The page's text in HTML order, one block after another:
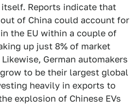
Reports indicate that
of China could account for
the EU within a couple of
up just 8% of market
German automakers
to be their largest global
heavily in exports to
explosion of Chinese EVs